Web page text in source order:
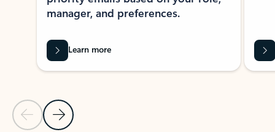
Previous Slide
Next Slide
manager, and preferences.
Learn more